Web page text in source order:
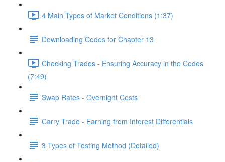
4 Main Types of Market Conditions (1:37)
Downloading Codes for Chapter 13
Checking Trades - Ensuring Accuracy in the Codes
(7:49)
Swap Rates - Overnight Costs
Carry Trade - Earning from Interest Differentials
3 Types of Testing Method (Detailed)